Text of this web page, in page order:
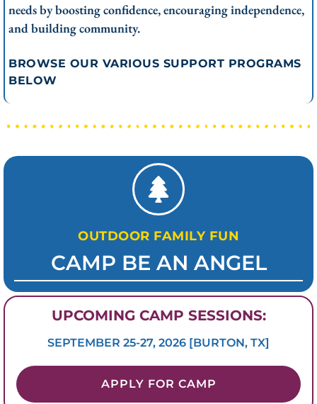
needs by boosting confidence, encouraging independence,
and building community.
BROWSE OUR VARIOUS SUPPORT PROGRAMS
BELOW
OUTDOOR FAMILY FUN
CAMP BE AN ANGEL
UPCOMING CAMP SESSIONS:
SEPTEMBER 25-27, 2026 [BURTON, TX]
APPLY FOR CAMP